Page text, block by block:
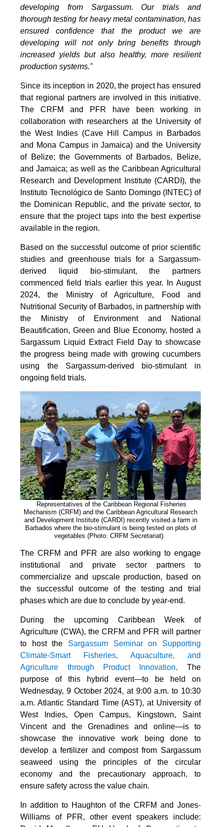
developing from Sargassum. Our trials and
thorough testing for heavy metal contamination, has
ensured confidence that the product we are
developing will not only bring benefits through
increased yields but also healthy, more resilient
production systems."
Since its inception in 2020, the project has ensured
that regional partners are involved in this initiative.
The CRFM and PFR have been working in
collaboration with researchers at the University of
the West Indies (Cave Hill Campus in Barbados
and Mona Campus in Jamaica) and the University
of Belize; the Governments of Barbados, Belize,
and Jamaica; as well as the Caribbean Agricultural
Research and Development Institute (CARDI), the
Instituto Tecnológico de Santo Domingo (INTEC) of
the Dominican Republic, and the private sector, to
ensure that the project taps into the best expertise
available in the region.
Based on the successful outcome of prior scientific
studies and greenhouse trials for a Sargassum-
derived liquid bio-stimulant, the partners
commenced field trials earlier this year. In August
2024, the Ministry of Agriculture, Food and
Nutritional Security of Barbados, in partnership with
the Ministry of Environment and National
Beautification, Green and Blue Economy, hosted a
Sargassum Liquid Extract Field Day to showcase
the progress being made with growing cucumbers
using the Sargassum-derived bio-stimulant in
ongoing field trials.
Representatives of the Caribbean Regional Fisheries
Mechanism (CRFM) and the Caribbean Agricultural Research
and Development Institute (CARDI) recently visited a farm in
Barbados where the bio-stimulant is being tested on plots of
vegetables (Photo: CRFM Secretariat).
The CRFM and PFR are also working to engage
institutional and private sector partners to
commercialize and upscale production, based on
the successful outcome of the testing and trial
phases which are due to conclude by year-end.
During the upcoming Caribbean Week of
Agriculture (CWA), the CRFM and PFR will partner
to host the Sargassum Seminar on Supporting
Climate-Smart Fisheries, Aquaculture, and
Agriculture through Product Innovation. The
purpose of this hybrid event—to be held on
Wednesday, 9 October 2024, at 9:00 a.m. to 10:30
a.m. Atlantic Standard Time (AST), at University of
West Indies, Open Campus, Kingstown, Saint
Vincent and the Grenadines and online—is to
showcase the innovative work being done to
develop a fertilizer and compost from Sargassum
seaweed using the principles of the circular
economy and the precautionary approach, to
ensure safety across the value chain.
In addition to Haughton of the CRFM and Jones-
Williams of PFR, other event speakers include: